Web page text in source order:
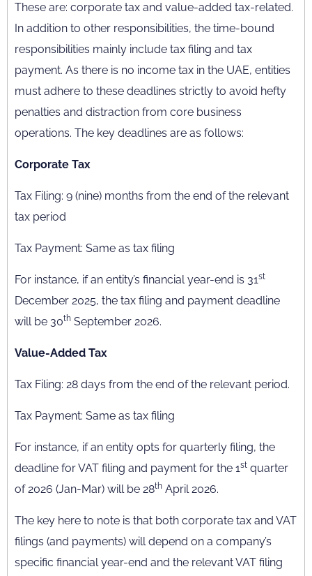
These are: corporate tax and value-added tax-related.
In addition to other responsibilities, the time-bound
responsibilities mainly include tax filing and tax
payment. As there is no income tax in the UAE, entities
must adhere to these deadlines strictly to avoid hefty
penalties and distraction from core business
operations. The key deadlines are as follows:
Corporate Tax
Tax Filing: 9 (nine) months from the end of the relevant
tax period
Tax Payment: Same as tax filing
For instance, if an entity’s financial year-end is 31st
December 2025, the tax filing and payment deadline
will be 30th September 2026.
Value-Added Tax
Tax Filing: 28 days from the end of the relevant period.
Tax Payment: Same as tax filing
For instance, if an entity opts for quarterly filing, the
deadline for VAT filing and payment for the 1st quarter
of 2026 (Jan-Mar) will be 28th April 2026.
The key here to note is that both corporate tax and VAT
filings (and payments) will depend on a company’s
specific financial year-end and the relevant VAT filing